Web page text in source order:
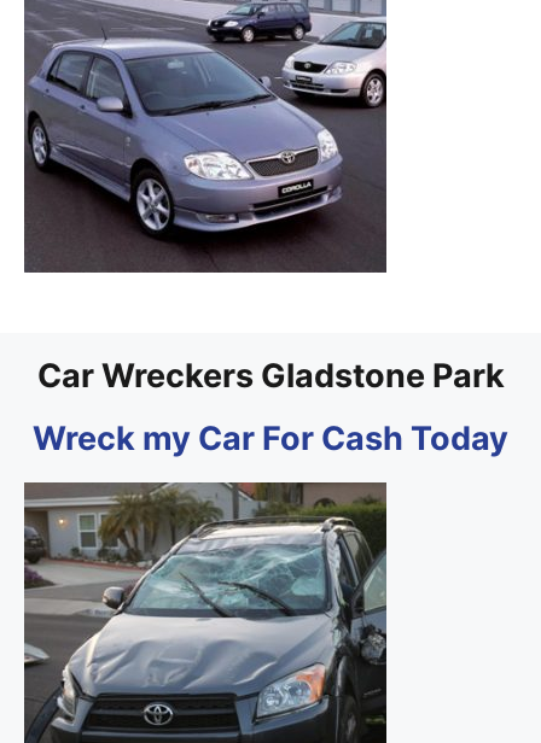
Car Wreckers Gladstone Park
Wreck my Car For Cash Today